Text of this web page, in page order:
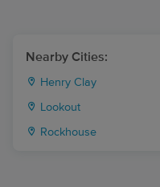
Nearby Cities:
Henry Clay
Lookout
Rockhouse